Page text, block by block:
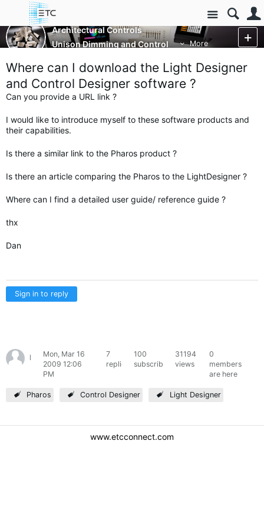
Site
Architectural Controls
Unison Dimming and Control
More
Where can I download the Light Designer
and Control Designer software ?
Can you provide a URL link ?
I would like to introduce myself to these software products and
their capabilities.
Is there a similar link to the Pharos product ?
Is there an article comparing the Pharos to the LightDesigner ?
Where can I find a detailed user guide/ reference guide ?
thx
Dan
Sign in to reply
learnerMon, Mar 16
2009 12:06
PM
7
replies
100
subscribers
31194
views
0
members
are here
Pharos Control Designer Light Designer
www.etcconnect.com